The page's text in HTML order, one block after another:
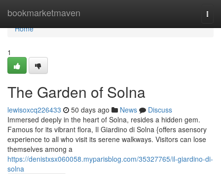
bookmarketmaven
Home
Home
1
The Garden of Solna
lewisoxcq226433 50 days ago News
Discuss
Immersed deeply in the heart of Solna, resides a hidden gem.
Famous for its vibrant flora, Il Giardino di Solna {offers asensory
experience to all who visit its serene walkways. Visitors can lose
themselves among a
https://denistxsx060058.myparisblog.com/35327765/il-giardino-di-
solna